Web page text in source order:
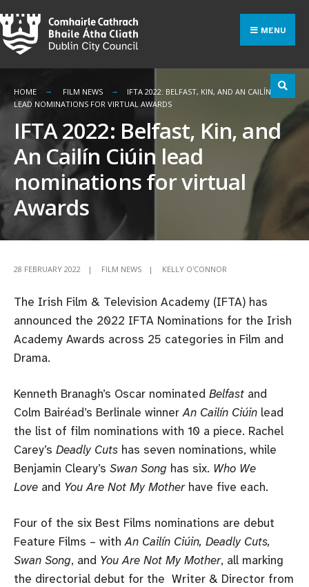
Skip
to
content
MENU
HOME FILM NEWS
IFTA 2022: BELFAST, KIN, AND AN CAILÍN CIÚIN
LEAD NOMINATIONS FOR VIRTUAL AWARDS
IFTA 2022: Belfast, Kin, and
An Cailín Ciúin lead
nominations for virtual
Awards
28 FEBRUARY 2022 | FILM NEWS | KELLY O'CONNOR
The Irish Film & Television Academy (IFTA) has
announced the 2022 IFTA Nominations for the Irish
Academy Awards across 25 categories in Film and
Drama.
Kenneth Branagh’s Oscar nominated Belfast and
Colm Bairéad’s Berlinale winnerAn Cailín Ciúin lead
the list of film nominations with 10 a piece. Rachel
Carey’s Deadly Cuts has seven nominations, while
Benjamin Cleary’s Swan Song has six. Who We
Love and You Are Not My Motherhave five each.
Four of the six Best Films nominations are debut
Feature Films – withAn Cailín Ciúin, Deadly Cuts,
Swan Song, and You Are Not My Mother, all marking
the directorial debut for the Writer & Director from
for: